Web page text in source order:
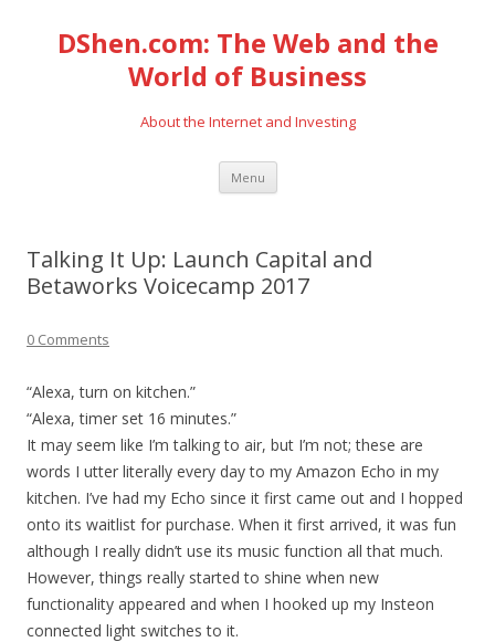
DShen.com: The Web and the
World of Business
About the Internet and Investing
Menu Skip
content
Talking It Up: Launch Capital and
Betaworks Voicecamp 2017
0 Comments
“Alexa, turn on kitchen.”
“Alexa, timer set 16 minutes.”
It may seem like I’m talking to air, but I’m not; these are
words I utter literally every day to my Amazon Echo in my
kitchen. I’ve had my Echo since it first came out and I hopped
onto its waitlist for purchase. When it first arrived, it was fun
although I really didn’t use its music function all that much.
However, things really started to shine when new
functionality appeared and when I hooked up my Insteon
connected light switches to it.